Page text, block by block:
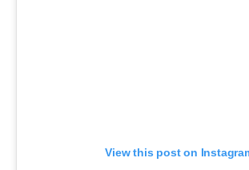
View this post on